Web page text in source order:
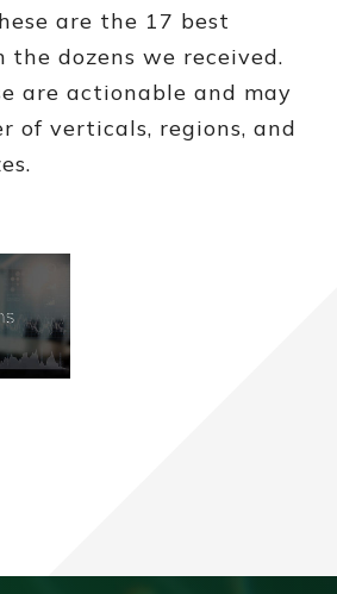
are the 17 best
the dozens we received.
are actionable and may
of verticals, regions, and